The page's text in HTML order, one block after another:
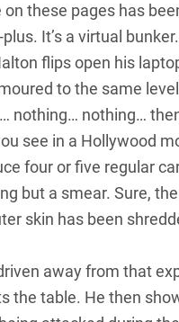
on these pages has
It’s a virtual bunker.
flips open his
to the same
nothing… nothing…
see in a Hollywood
four or five regular
but a smear. Sure,
skin has been
away from that
the table. He then